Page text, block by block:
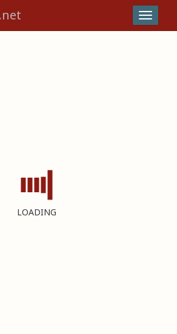
.net
LOADING